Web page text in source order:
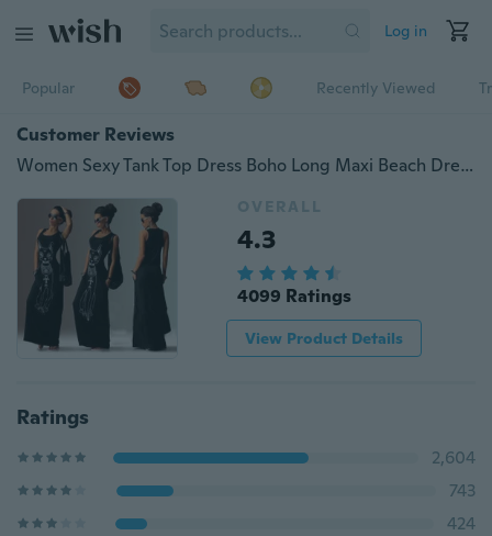
Log in
Popular Recently Viewed
Customer Reviews
Women Sexy Tank Top Dress Boho Long Maxi Beach Dress Ball Gown Party Sundress
OVERALL
4.3
4099 Ratings
View Product Details
Ratings
2,604
743
424